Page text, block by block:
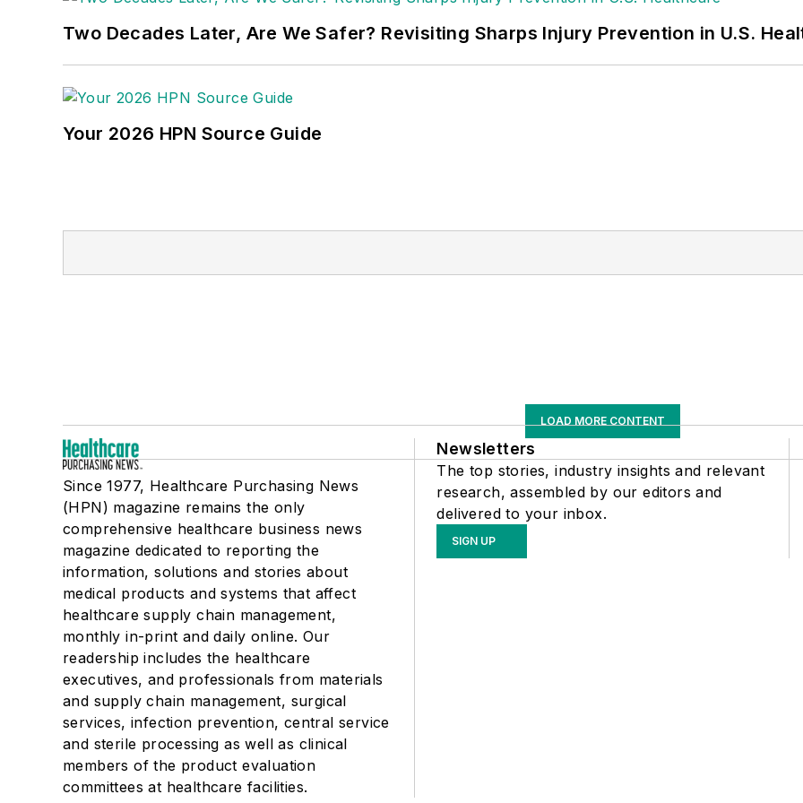
Two Decades Later, Are We Safer? Revisiting Sharps Injury Prevention in U.S.
Your 2026 HPN Source Guide
LOAD MORE CONTENT
Since 1977, Healthcare Purchasing News
(HPN) magazine remains the only
comprehensive healthcare business news
magazine dedicated to reporting the
information, solutions and stories about
medical products and systems that affect
healthcare supply chain management,
monthly in-print and daily online. Our
readership includes the healthcare
executives, and professionals from materials
and supply chain management, surgical
services, infection prevention, central service
and sterile processing as well as clinical
members of the product evaluation
committees at healthcare facilities.
Newsletters
The top stories, industry insights and relevant
research, assembled by our editors and
delivered to your inbox.
SIGN UP